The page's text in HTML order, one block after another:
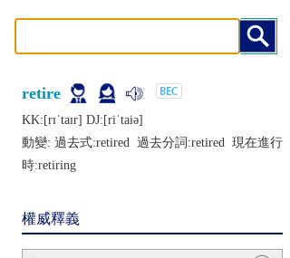
retire
KK:[rɪˈtaɪr] DJ:[riˈtaiǝ]
動變: 過去式:retired 過去分詞:retired 現在進行
時:retiring
權威釋義